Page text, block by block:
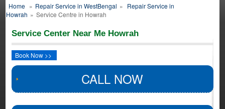
Home » Repair Service in WestBengal » Repair Service in
Howrah » Service Centre in Howrah
Service Center Near Me Howrah
Book Now >>
CALL NOW